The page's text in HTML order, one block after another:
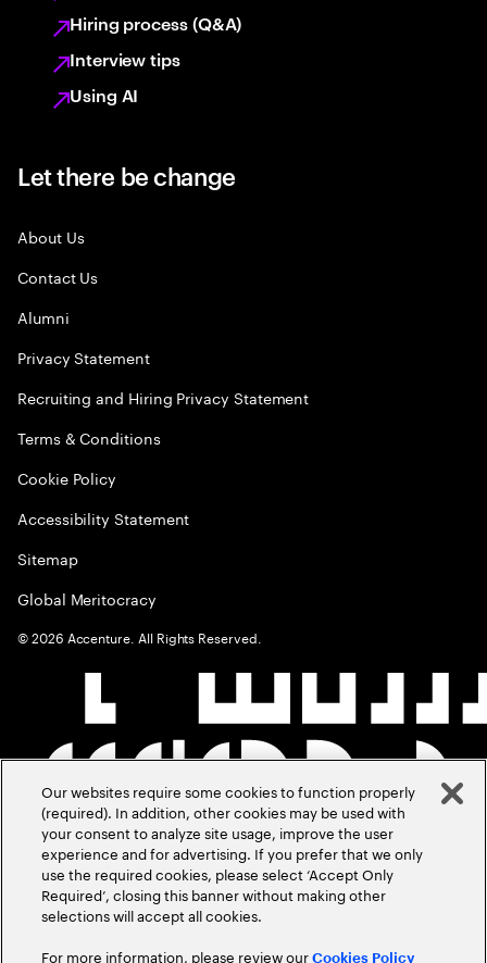
Hiring process (Q&A)
Interview tips
Using AI
Let there be change
About Us
Contact Us
Alumni
Privacy Statement
Recruiting and Hiring Privacy Statement
Terms & Conditions
Cookie Policy
Accessibility Statement
Sitemap
Global Meritocracy
©2026 Accenture. All Rights Reserved.
Our websites require some cookies to function properly
(required). In addition, other cookies may be used with
your consent to analyze site usage, improve the user
experience and for advertising. If you prefer that we only
use the required cookies, please select ‘Accept Only
Required’, closing this banner without making other
selections will accept all cookies.
For more information, please review ourCookies Policy